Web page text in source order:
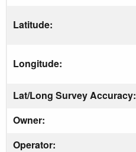
Latitude:
Longitude:
Lat/Long Survey Accuracy:
Owner:
Operator: